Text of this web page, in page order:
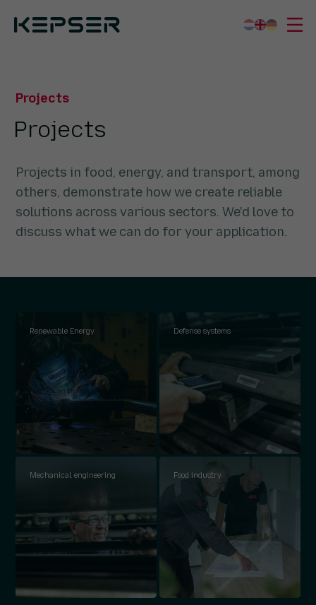
Sectors
Who we are
Contact
Projects
Projects
Projects in food, energy, and transport, among
others, demonstrate how we create reliable
solutions across various sectors. We'd love to
discuss what we can do for your application.
Renewable Energy Defense systems
Mechanical engineering Food industry